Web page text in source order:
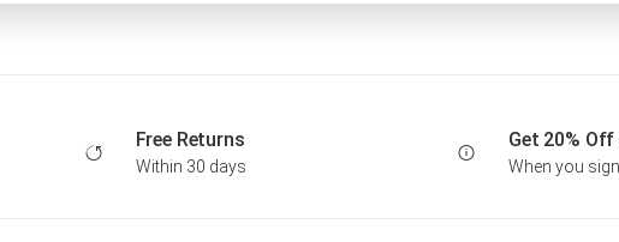
Free Returns
Within 30 days
Get 20% Off
When you